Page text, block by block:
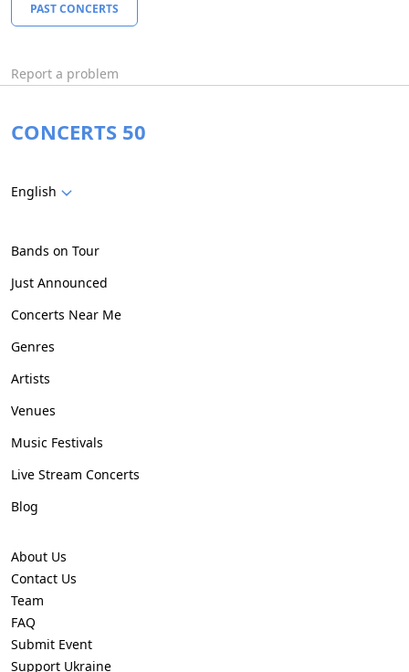
PAST CONCERTS
Report a problem
CONCERTS 50
English
Bands on Tour
Just Announced
Concerts Near Me
Genres
Artists
Venues
Music Festivals
Live Stream Concerts
Blog
About Us
Contact Us
Team
FAQ
Submit Event
Support Ukraine